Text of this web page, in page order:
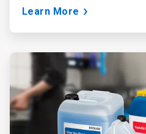
Learn More
ArticleTile